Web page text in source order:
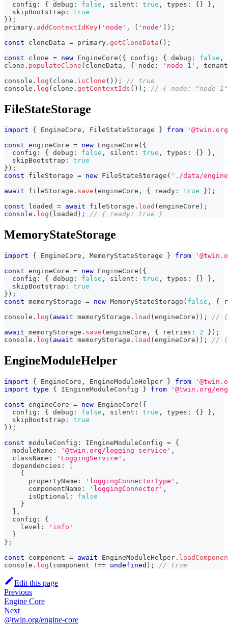
  config
: { debug : false , silent : true , types : {} } ,
  skipBootstrap
:
true
} ) ;
primary . addContextIdKey( 'node' , [ 'node' ] ) ;
const cloneData = primary . getCloneData ( ) ;
const clone = new EngineCore ( { config : { debug : false ,
clone . populateClone ( cloneData , { node : 'node-1' ,
tenant
console . log ( clone . isClone ( ) ) ;
// true
console . log ( clone . getContextIds ( ) ) ; // { node: "node-
FileStateStorage
import { EngineCore , FileStateStorage } from
const engineCore = new EngineCore ( {
  config
: { debug : false , silent : true , types : { } } ,
  skipBootstrap
:
true
} ) ;
const fileStorage = new FileStateStorage ( './data/
await fileStorage . save ( engineCore , { ready : true } ) ;
const loaded = await fileStorage . load ( engineCore ) ;
console . log ( loaded ) ; // { ready: true }
MemoryStateStorage
import { EngineCore , MemoryStateStorage } from
const engineCore = new EngineCore ( {
  config
: { debug : false , silent : true , types : { } } ,
  skipBootstrap
:
true
} ) ;
const memoryStorage = new MemoryStateStorage ( false , {
console . log ( await memoryStorage . load ( engineCore ) ) ;
// {
await memoryStorage . save ( engineCore , { retries : 2 } ) ;
console . log ( await memoryStorage . load ( engineCore ) ) ; // {
EngineModuleHelper
import { EngineCore , EngineModuleHelper } from
import type { IEngineModuleConfig } from
'@twin.org/
const engineCore = new EngineCore ( {
  config
: { debug : false , silent : true , types : { } } ,
  skipBootstrap
:
true
} ) ;
const moduleConfig : IEngineModuleConfig = {
  moduleName
: '@twin.org/logging-service' ,
  className
: 'LoggingService' ,
  dependencies
:
{
      propertyName
: 'loggingConnectorType' ,
      componentName
: 'loggingConnector' ,
      isOptional
:
false
}
,
  config
:
{
    level
:
'info'
}
} ;
const component = await EngineModuleHelper .
console . log ( component !== undefined ) ; // true
Edit this page
Previous
Engine Core
Next
@twin.org/engine-core